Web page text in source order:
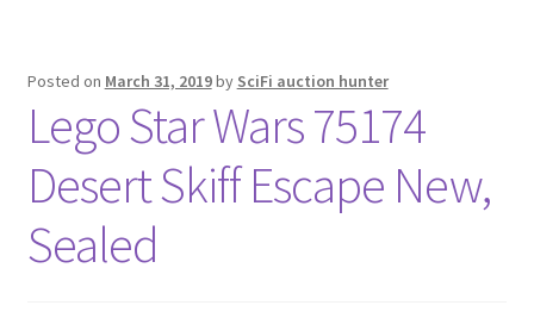
Posted on March 31, 2019by SciFi auction hunter
Lego Star Wars 75174
Desert Skiff Escape New,
Sealed